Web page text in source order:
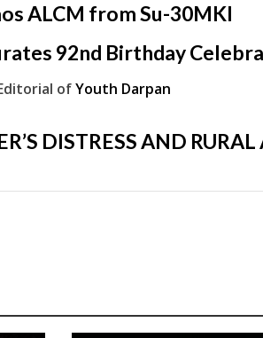
ALCM from Su-30MKI
92nd Birthday
ofYouth Darpan
DISTRESS AND